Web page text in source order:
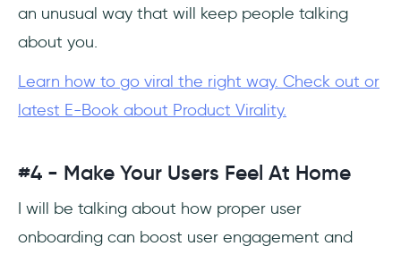
an unusual way that will keep people talking
about you.
Learn how to go viral the right way. Check out or
latest E-Book about Product Virality.
#4 - Make Your Users Feel At Home
I will be talking about how proper user
onboarding can boost user engagement and